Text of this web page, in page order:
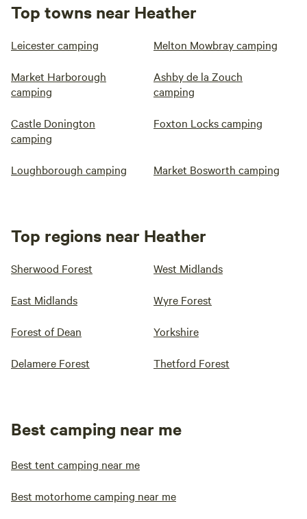
Top towns near Heather
Leicester camping Melton Mowbray camping
Market Harborough
camping
Ashby de la Zouch
camping
Castle Donington
camping
Foxton Locks camping
Loughborough camping Market Bosworth camping
Top regions near Heather
Sherwood Forest West Midlands
East Midlands Wyre Forest
Forest of Dean Yorkshire
Delamere Forest Thetford Forest
Best camping near me
Best tent camping near me
Best motorhome camping near me